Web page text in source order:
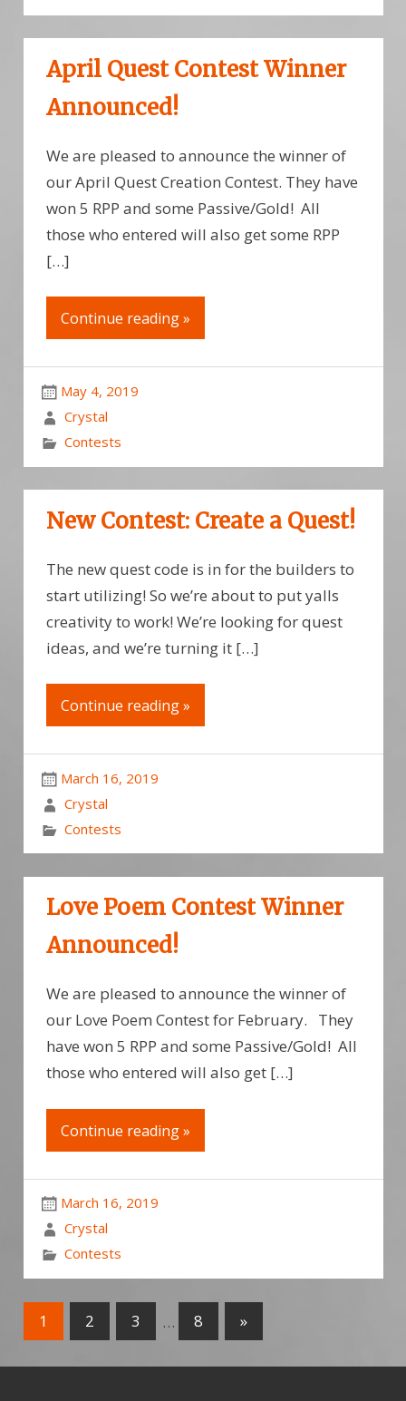
April Quest Contest Winner
Announced!
We are pleased to announce the winner of
our April Quest Creation Contest. They have
won 5 RPP and some Passive/Gold! All
those who entered will also get some RPP
[…]
Continue reading »
May 4, 2019
Crystal
Contests
New Contest: Create a Quest!
The new quest code is in for the builders to
start utilizing! So we’re about to put yalls
creativity to work! We’re looking for quest
ideas, and we’re turning it […]
Continue reading »
March 16, 2019
Crystal
Contests
Love Poem Contest Winner
Announced!
We are pleased to announce the winner of
our Love Poem Contest for February. They
have won 5 RPP and some Passive/Gold! All
those who entered will also get […]
Continue reading »
March 16, 2019
Crystal
Contests
1 2 3 … 8 »